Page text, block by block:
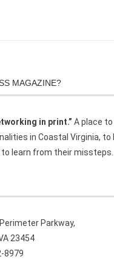
MAGAZINE?
in print.” A place
in Coastal Virginia, to
learn from their missteps.
Parkway,
23454
8979